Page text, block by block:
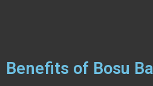
Benefits of Bosu